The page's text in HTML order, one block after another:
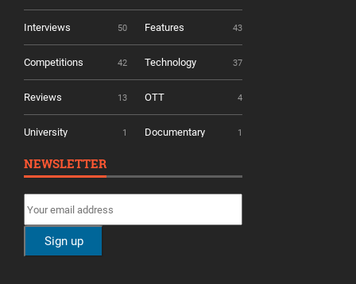
Interviews 50 Features 43
Competitions 42 Technology 37
Reviews 13 OTT 4
University 1 Documentary 1
NEWSLETTER